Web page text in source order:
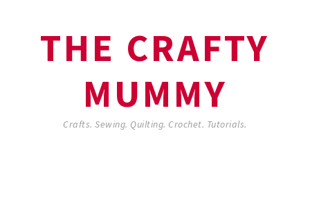
THE CRAFTY
MUMMY
Crafts. Sewing. Quilting. Crochet. Tutorials.